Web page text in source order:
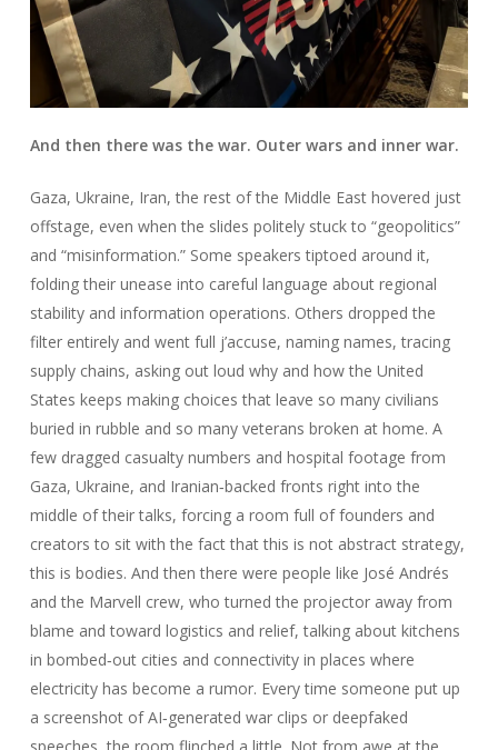
And then there was the war. Outer wars and inner war.
Gaza, Ukraine, Iran, the rest of the Middle East hovered just
offstage, even when the slides politely stuck to “geopolitics”
and “misinformation.” Some speakers tiptoed around it,
folding their unease into careful language about regional
stability and information operations. Others dropped the
filter entirely and went full j’accuse, naming names, tracing
supply chains, asking out loud why and how the United
States keeps making choices that leave so many civilians
buried in rubble and so many veterans broken at home. A
few dragged casualty numbers and hospital footage from
Gaza, Ukraine, and Iranian‑backed fronts right into the
middle of their talks, forcing a room full of founders and
creators to sit with the fact that this is not abstract strategy,
this is bodies. And then there were people like José Andrés
and the Marvell crew, who turned the projector away from
blame and toward logistics and relief, talking about kitchens
in bombed‑out cities and connectivity in places where
electricity has become a rumor. Every time someone put up
a screenshot of AI‑generated war clips or deepfaked